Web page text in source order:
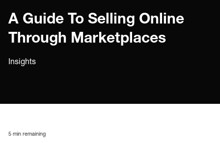
A Guide To Selling Online
Through Marketplaces
Insights
5 min remaining